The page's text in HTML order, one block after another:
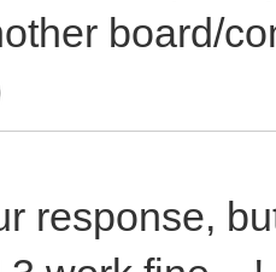
board/
response,